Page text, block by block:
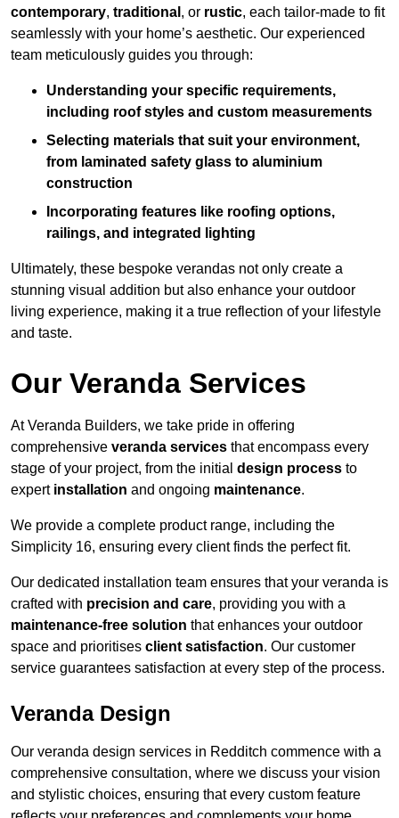
contemporary, traditional , or rustic, each tailor-made to fit
seamlessly with your home’s aesthetic. Our experienced
team meticulously guides you through:
Understanding your specific requirements,
including roof styles and custom measurements
Selecting materials that suit your environment,
from laminated safety glass to aluminium
construction
Incorporating features like roofing options,
railings, and integrated lighting
Ultimately, these bespoke verandas not only create a
stunning visual addition but also enhance your outdoor
living experience, making it a true reflection of your lifestyle
and taste.
Our Veranda Services
At Veranda Builders, we take pride in offering
comprehensive veranda services that encompass every
stage of your project, from the initial design process to
expert installation and ongoing maintenance.
We provide a complete product range, including the
Simplicity 16, ensuring every client finds the perfect fit.
Our dedicated installation team ensures that your veranda is
crafted with precision and care, providing you with a
maintenance-free solution that enhances your outdoor
space and prioritises client satisfaction. Our customer
service guarantees satisfaction at every step of the process.
Veranda Design
Our veranda design services in Redditch commence with a
comprehensive consultation, where we discuss your vision
and stylistic choices, ensuring that every custom feature